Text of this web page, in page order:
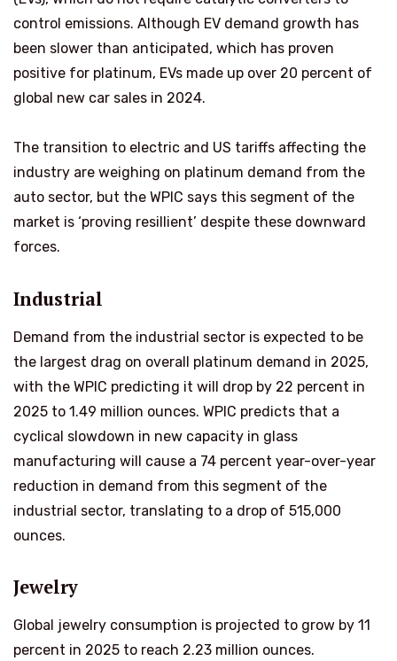
control emissions. Although EV demand growth has
been slower than anticipated, which has proven
positive for platinum, EVs made up over 20 percent of
global new car sales in 2024.
The transition to electric and US tariffs affecting the
industry are weighing on platinum demand from the
auto sector, but the WPIC says this segment of the
market is ‘proving resillient’ despite these downward
forces.
Industrial
Demand from the industrial sector is expected to be
the largest drag on overall platinum demand in 2025,
with the WPIC predicting it will drop by 22 percent in
2025 to 1.49 million ounces. WPIC predicts that a
cyclical slowdown in new capacity in glass
manufacturing will cause a 74 percent year-over-year
reduction in demand from this segment of the
industrial sector, translating to a drop of 515,000
ounces.
Jewelry
Global jewelry consumption is projected to grow by 11
percent in 2025 to reach 2.23 million ounces.